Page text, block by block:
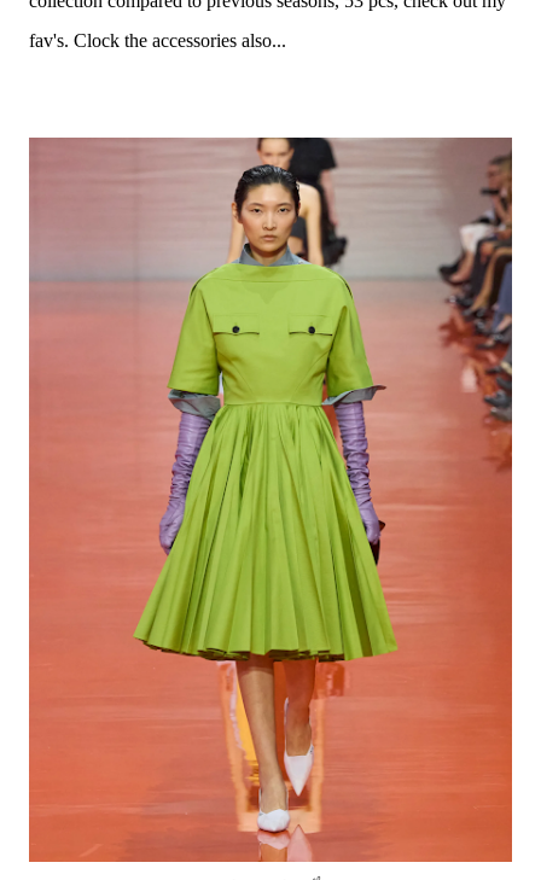
fav's. Clock the accessories also...